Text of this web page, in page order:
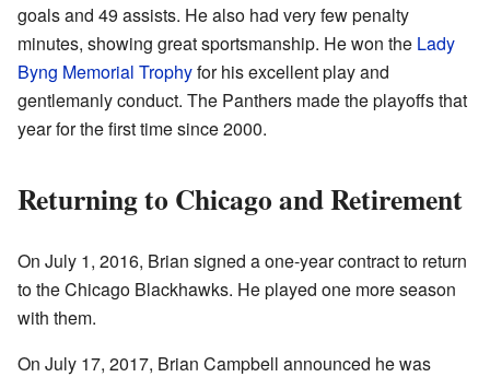
goals and 49 assists. He also had very few penalty
minutes, showing great sportsmanship. He won the Lady
Byng Memorial Trophyfor his excellent play and
gentlemanly conduct. The Panthers made the playoffs that
year for the first time since 2000.
Returning to Chicago and Retirement
On July 1, 2016, Brian signed a one-year contract to return
to the Chicago Blackhawks. He played one more season
with them.
On July 17, 2017, Brian Campbell announced he was